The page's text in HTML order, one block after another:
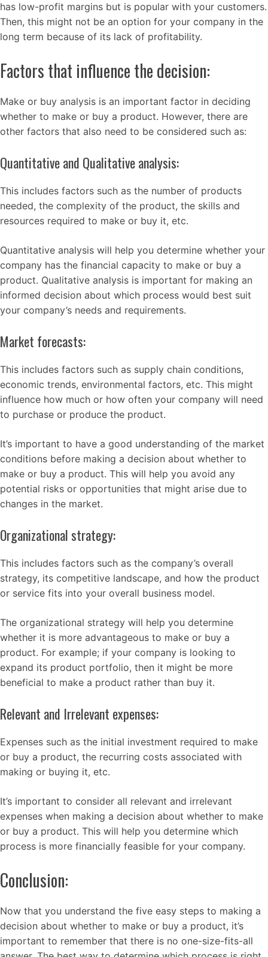
has low-profit margins but is popular with your customers.
Then, this might not be an option for your company in the
long term because of its lack of profitability.
Factors that influence the decision:
Make or buy analysis is an important factor in deciding
whether to make or buy a product. However, there are
other factors that also need to be considered such as:
Quantitative and Qualitative analysis:
This includes factors such as the number of products
needed, the complexity of the product, the skills and
resources required to make or buy it, etc.
Quantitative analysis will help you determine whether your
company has the financial capacity to make or buy a
product. Qualitative analysis is important for making an
informed decision about which process would best suit
your company’s needs and requirements.
Market forecasts:
This includes factors such as supply chain conditions,
economic trends, environmental factors, etc. This might
influence how much or how often your company will need
to purchase or produce the product.
It’s important to have a good understanding of the market
conditions before making a decision about whether to
make or buy a product. This will help you avoid any
potential risks or opportunities that might arise due to
changes in the market.
Organizational strategy:
This includes factors such as the company’s overall
strategy, its competitive landscape, and how the product
or service fits into your overall business model.
The organizational strategy will help you determine
whether it is more advantageous to make or buy a
product. For example; if your company is looking to
expand its product portfolio, then it might be more
beneficial to make a product rather than buy it.
Relevant and Irrelevant expenses:
Expenses such as the initial investment required to make
or buy a product, the recurring costs associated with
making or buying it, etc.
It’s important to consider all relevant and irrelevant
expenses when making a decision about whether to make
or buy a product. This will help you determine which
process is more financially feasible for your company.
Conclusion:
Now that you understand the five easy steps to making a
decision about whether to make or buy a product, it’s
important to remember that there is no one-size-fits-all